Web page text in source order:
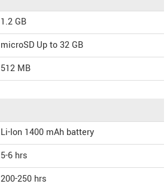
1.2 GB
microSD Up to 32 GB
512 MB
Li-Ion 1400 mAh battery
5-6 hrs
200-250 hrs